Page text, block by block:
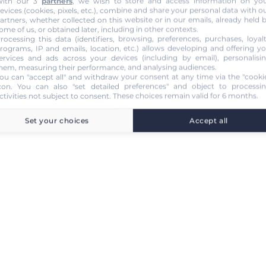
(cookies, pixels, etc.), combine and share your personal data with
whether collected on this website or in our emails, already held
of us, or obtained later, including in other contexts.
this data (identifiers, browsing, preferences, purchases,
IP and emails, location, etc.) allows developing and offering
and ads across your devices (including by email),
measuring their performance, and analysing audiences.
can "accept all" and withdraw your consent at any time via the
. You can also "set detailed preferences" and object to
not subject to consent. These choices remain valid for 6 months.
Set your choices Accept all